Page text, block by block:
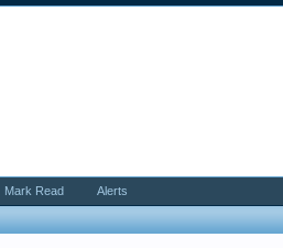
Mark Read Alerts